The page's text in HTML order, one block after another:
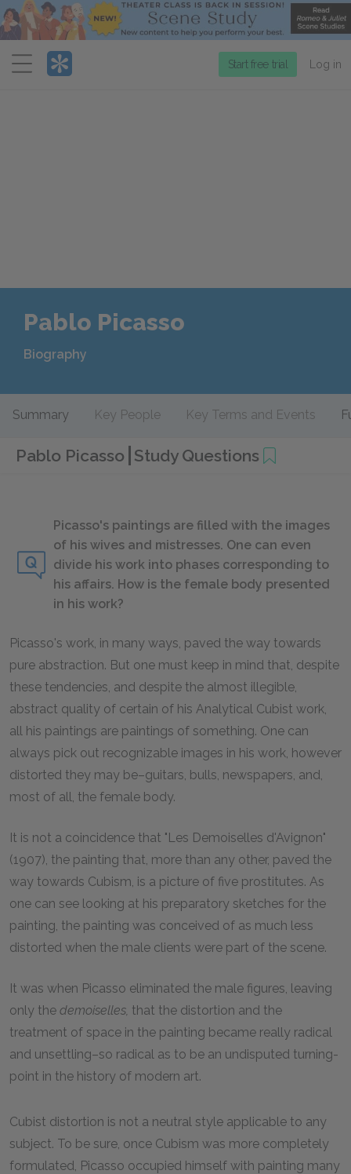
Menu
Start free trial Log in
Pablo Picasso
Biography
Summary Key People Key Terms and Events
Pablo Picasso Study Questions
Picasso's paintings are filled with the images
of his wives and mistresses. One can even
divide his work into phases corresponding to
his affairs. How is the female body presented
in his work?
Picasso's work, in many ways, paved the way towards
pure abstraction. But one must keep in mind that, despite
these tendencies, and despite the almost illegible,
abstract quality of certain of his Analytical Cubist work,
all his paintings are paintings of something. One can
always pick out recognizable images in his work, however
distorted they may be–guitars, bulls, newspapers, and,
most of all, the female body.
It is not a coincidence that "Les Demoiselles d'Avignon"
(1907), the painting that, more than any other, paved the
way towards Cubism, is a picture of five prostitutes. As
one can see looking at his preparatory sketches for the
painting, the painting was conceived of as much less
distorted when the male clients were part of the scene.
It was when Picasso eliminated the male figures, leaving
only the demoiselles, that the distortion and the
treatment of space in the painting became really radical
and unsettling–so radical as to be an undisputed turning-
point in the history of modern art.
Cubist distortion is not a neutral style applicable to any
subject. To be sure, once Cubism was more completely
formulated, Picasso occupied himself with painting many